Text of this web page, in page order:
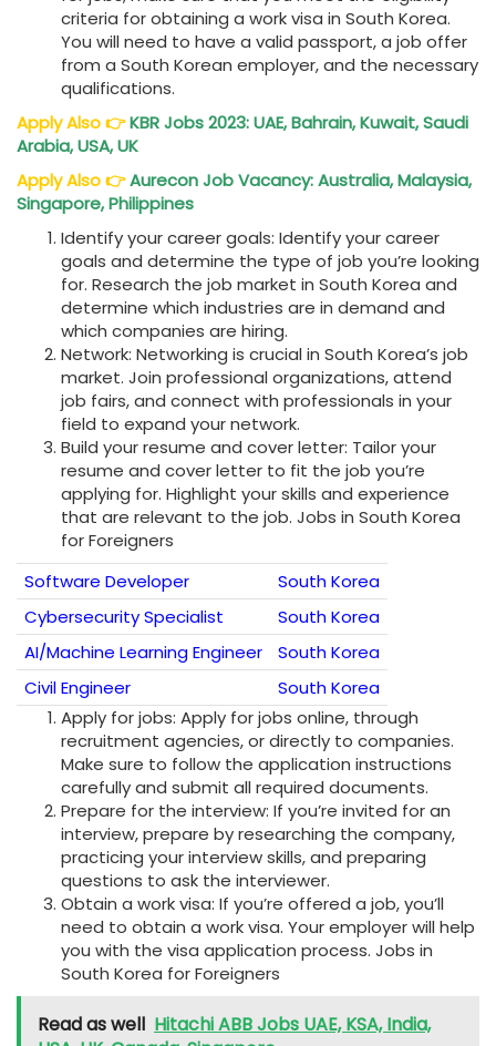
criteria for obtaining a work visa in South Korea.
You will need to have a valid passport, a job offer
from a South Korean employer, and the necessary
qualifications.
Apply Also👉KBR Jobs 2023: UAE, Bahrain, Kuwait, Saudi
Arabia, USA, UK
Apply Also👉Aurecon Job Vacancy: Australia, Malaysia,
Singapore, Philippines
Identify your career goals: Identify your career
goals and determine the type of job you’re looking
for. Research the job market in South Korea and
determine which industries are in demand and
which companies are hiring.
Network: Networking is crucial in South Korea’s job
market. Join professional organizations, attend
job fairs, and connect with professionals in your
field to expand your network.
Build your resume and cover letter: Tailor your
resume and cover letter to fit the job you’re
applying for. Highlight your skills and experience
that are relevant to the job. Jobs in South Korea
for Foreigners
Software Developer
South Korea
Cybersecurity Specialist
South Korea
AI/Machine Learning Engineer
South Korea
Civil Engineer
South Korea
Apply for jobs: Apply for jobs online, through
recruitment agencies, or directly to companies.
Make sure to follow the application instructions
carefully and submit all required documents.
Prepare for the interview: If you’re invited for an
interview, prepare by researching the company,
practicing your interview skills, and preparing
questions to ask the interviewer.
Obtain a work visa: If you’re offered a job, you’ll
need to obtain a work visa. Your employer will help
you with the visa application process. Jobs in
South Korea for Foreigners
Read as well Hitachi ABB Jobs UAE, KSA, India,